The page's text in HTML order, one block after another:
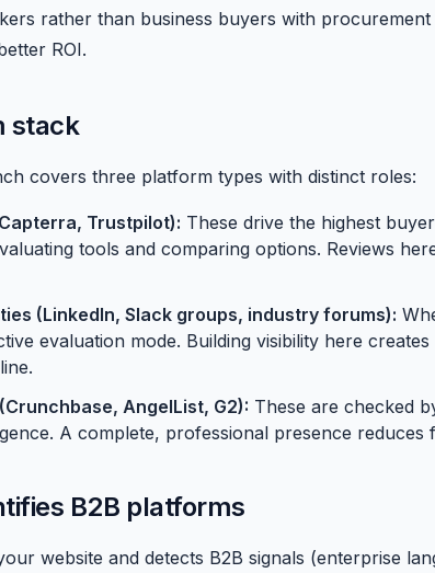
rather than business buyers with
ROI.
stack
covers three platform types with distinct roles:
Capterra, Trustpilot): These drive the highest
tools and comparing options. Reviews
(LinkedIn, Slack groups, industry forums):
evaluation mode. Building visibility here
AngelList, G2): These are checked
A complete, professional presence reduces
B2B platforms
website and detects B2B signals (enterprise